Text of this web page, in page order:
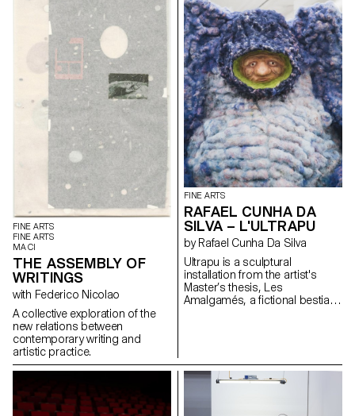
FINE ARTS
FINE ARTS
MA CI
THE ASSEMBLY OF
WRITINGS
with Federico Nicolao
A collective exploration of the
new relations between
contemporary writing and
artistic practice.
FINE ARTS
RAFAEL CUNHA DA
SILVA – L'ULTRAPU
by Rafael Cunha Da Silva
Ultrapu is a sculptural
installation from the artist's
Master’s thesis, Les
Amalgamés, a fictional bestiary
Paré to post-humanist thinkers
like Donna Haraway and Paul B.